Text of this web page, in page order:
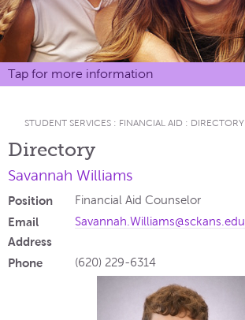
Tap for more information
STUDENT SERVICES : FINANCIAL AID : DIRECTORY
Directory
Savannah Williams
Position Financial Aid Counselor
Email
Address
Savannah.Williams@sckans.edu
Phone (620) 229-6314